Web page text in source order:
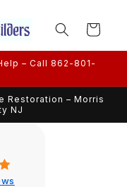
Cart
– Call 862-801-
Restoration – Morris
NJ